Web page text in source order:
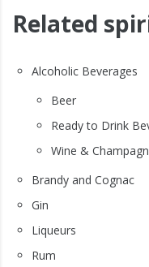
Related
Alcoholic Beverages
Beer
Ready to Drink
Wine &
Brandy and Cognac
Gin
Liqueurs
Rum